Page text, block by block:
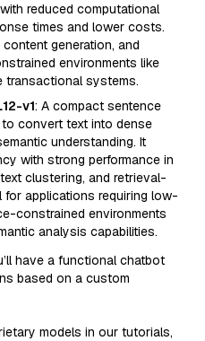
reduced computational
times and lower costs.
generation, and
environments like
transactional systems.
v1: A compact sentence
convert text into dense
understanding. It
with strong performance in
clustering, and retrieval-
for applications requiring low-
constrained environments
analysis capabilities.
have a functional chatbot
based on a custom
models in our tutorials,